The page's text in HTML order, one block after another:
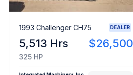
1993 Challenger CH75 DEALER
5,513 Hrs $26,500
325 HP